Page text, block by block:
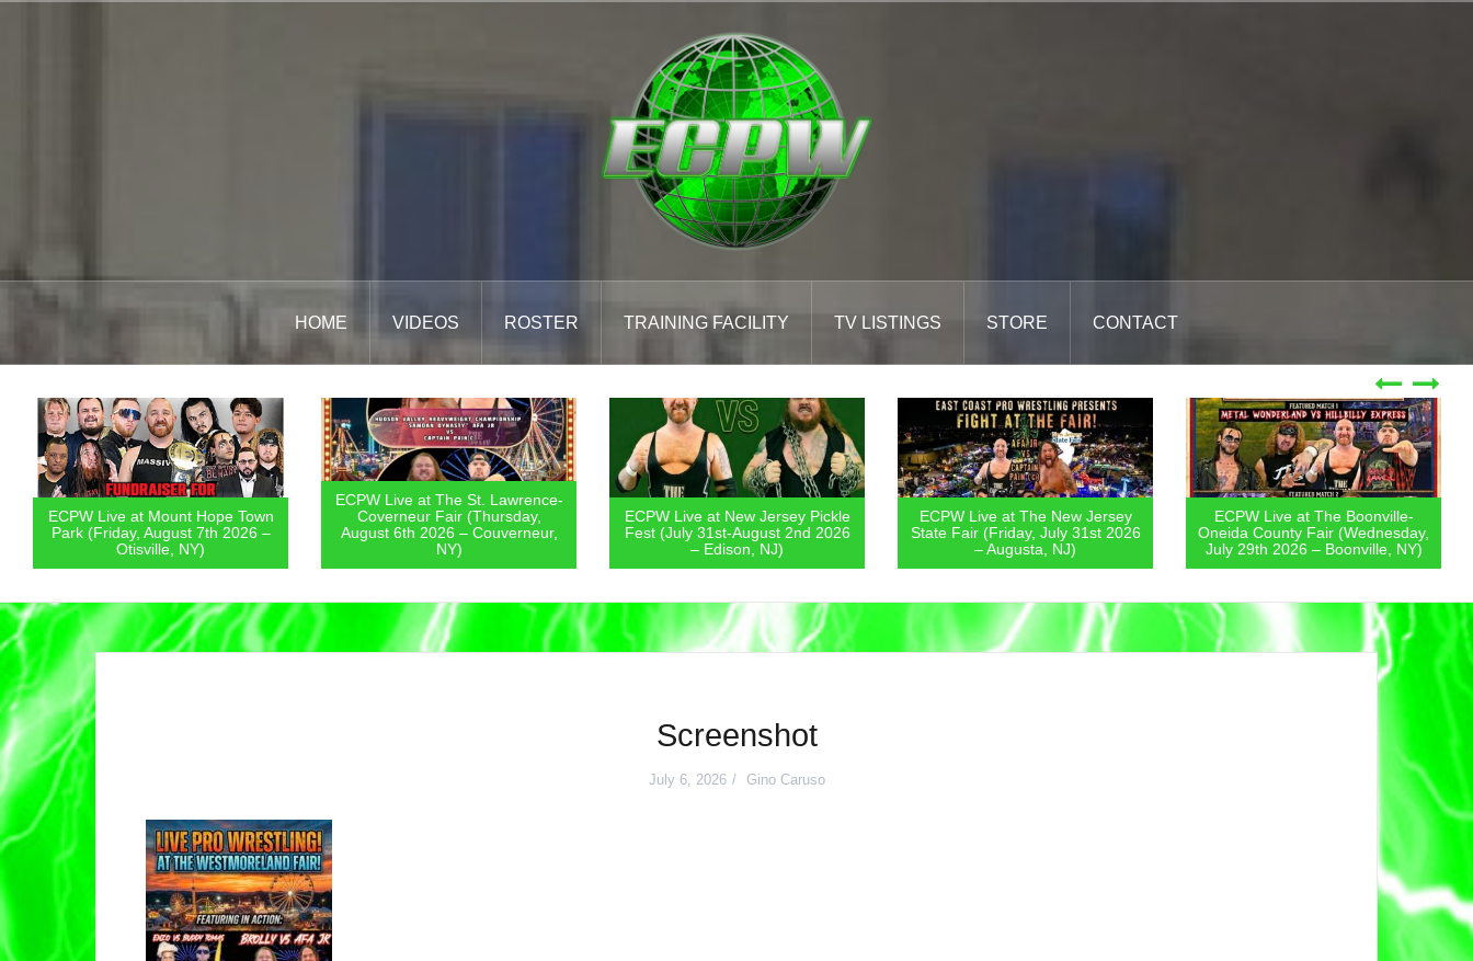
HOME VIDEOS ROSTER TRAINING FACILITY TV LISTINGS STORE CONTACT
ECPW Live at Mount Hope Town
Park (Friday, August 7th 2026 –
Otisville, NY)
ECPW Live at The St. Lawrence-
Coverneur Fair (Thursday,
August 6th 2026 – Couverneur,
NY)
ECPW Live at New Jersey Pickle
Fest (July 31st-August 2nd 2026
– Edison, NJ)
ECPW Live at The New Jersey
State Fair (Friday, July 31st 2026
– Augusta, NJ)
ECPW Live at The Boonville-
Oneida County Fair (Wednesday,
July 29th 2026 – Boonville, NY)
Screenshot
July 6, 2026 Gino Caruso